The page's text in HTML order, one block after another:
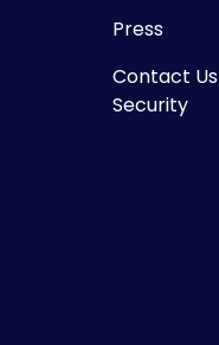
Press
Contact Us
Security